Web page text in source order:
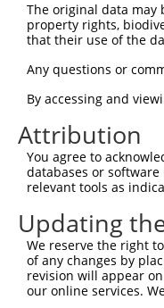
Sbjct 223
Query  88
Sbjct 297
Query 162
Sbjct 371
Query 236
Sbjct 445
Query 310
The original data
property rights,
that their use of the
Any questions or
By accessing and
Attribution
You agree to
databases or
relevant tools as
Updating
We reserve the right
of any changes by
revision will appear
our online services.